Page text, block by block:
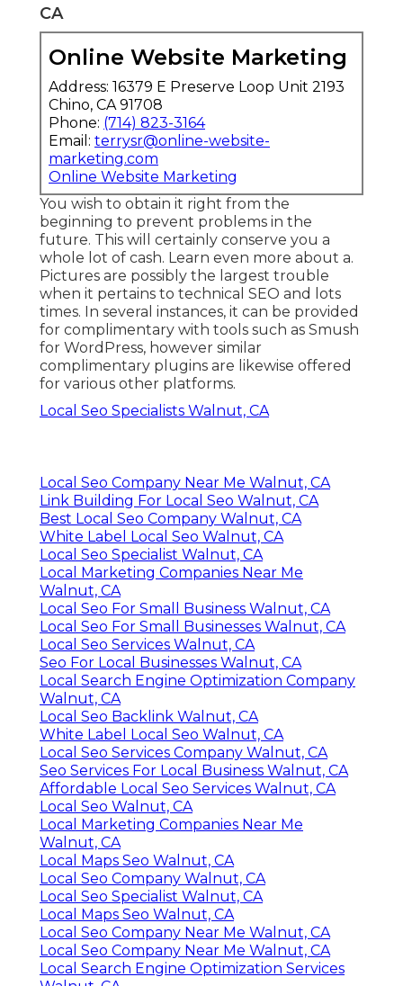
CA
Online Website Marketing
Address: 16379 E Preserve Loop Unit 2193
Chino, CA 91708
Phone: (714) 823-3164
Email: terrysr@online-website-
marketing.com
Online Website Marketing
You wish to obtain it right from the
beginning to prevent problems in the
future. This will certainly conserve you a
whole lot of cash. Learn even more about a.
Pictures are possibly the largest trouble
when it pertains to technical SEO and lots
times. In several instances, it can be provided
for complimentary with tools such as Smush
for WordPress, however similar
complimentary plugins are likewise offered
for various other platforms.
Local Seo Specialists Walnut, CA
Local Seo Company Near Me Walnut, CA
Link Building For Local Seo Walnut, CA
Best Local Seo Company Walnut, CA
White Label Local Seo Walnut, CA
Local Seo Specialist Walnut, CA
Local Marketing Companies Near Me
Walnut, CA
Local Seo For Small Business Walnut, CA
Local Seo For Small Businesses Walnut, CA
Local Seo Services Walnut, CA
Seo For Local Businesses Walnut, CA
Local Search Engine Optimization Company
Walnut, CA
Local Seo Backlink Walnut, CA
White Label Local Seo Walnut, CA
Local Seo Services Company Walnut, CA
Seo Services For Local Business Walnut, CA
Affordable Local Seo Services Walnut, CA
Local Seo Walnut, CA
Local Marketing Companies Near Me
Walnut, CA
Local Maps Seo Walnut, CA
Local Seo Company Walnut, CA
Local Seo Specialist Walnut, CA
Local Maps Seo Walnut, CA
Local Seo Company Near Me Walnut, CA
Local Seo Company Near Me Walnut, CA
Local Search Engine Optimization Services